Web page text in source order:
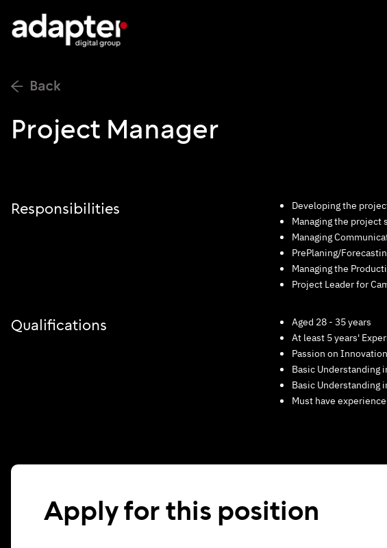
Project Manager
Responsibilities
Developing the
Managing the
Managing
PrePlaning/
Managing the
Project Leader for
Qualifications
Aged 28 - 35 years
At least 5 years'
Passion on
Basic Understanding
Basic Understanding
Must have
Apply for this position